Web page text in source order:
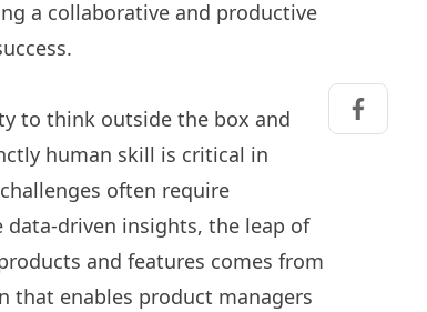
a collaborative and productive
to think outside the box and
human skill is critical in
often require
driven insights, the leap of
and features comes from
that enables product managers
Share on